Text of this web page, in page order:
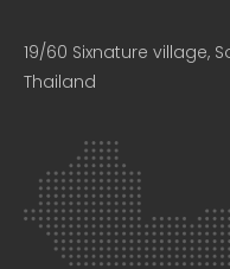
19/60 Sixnature village,
Thailand​